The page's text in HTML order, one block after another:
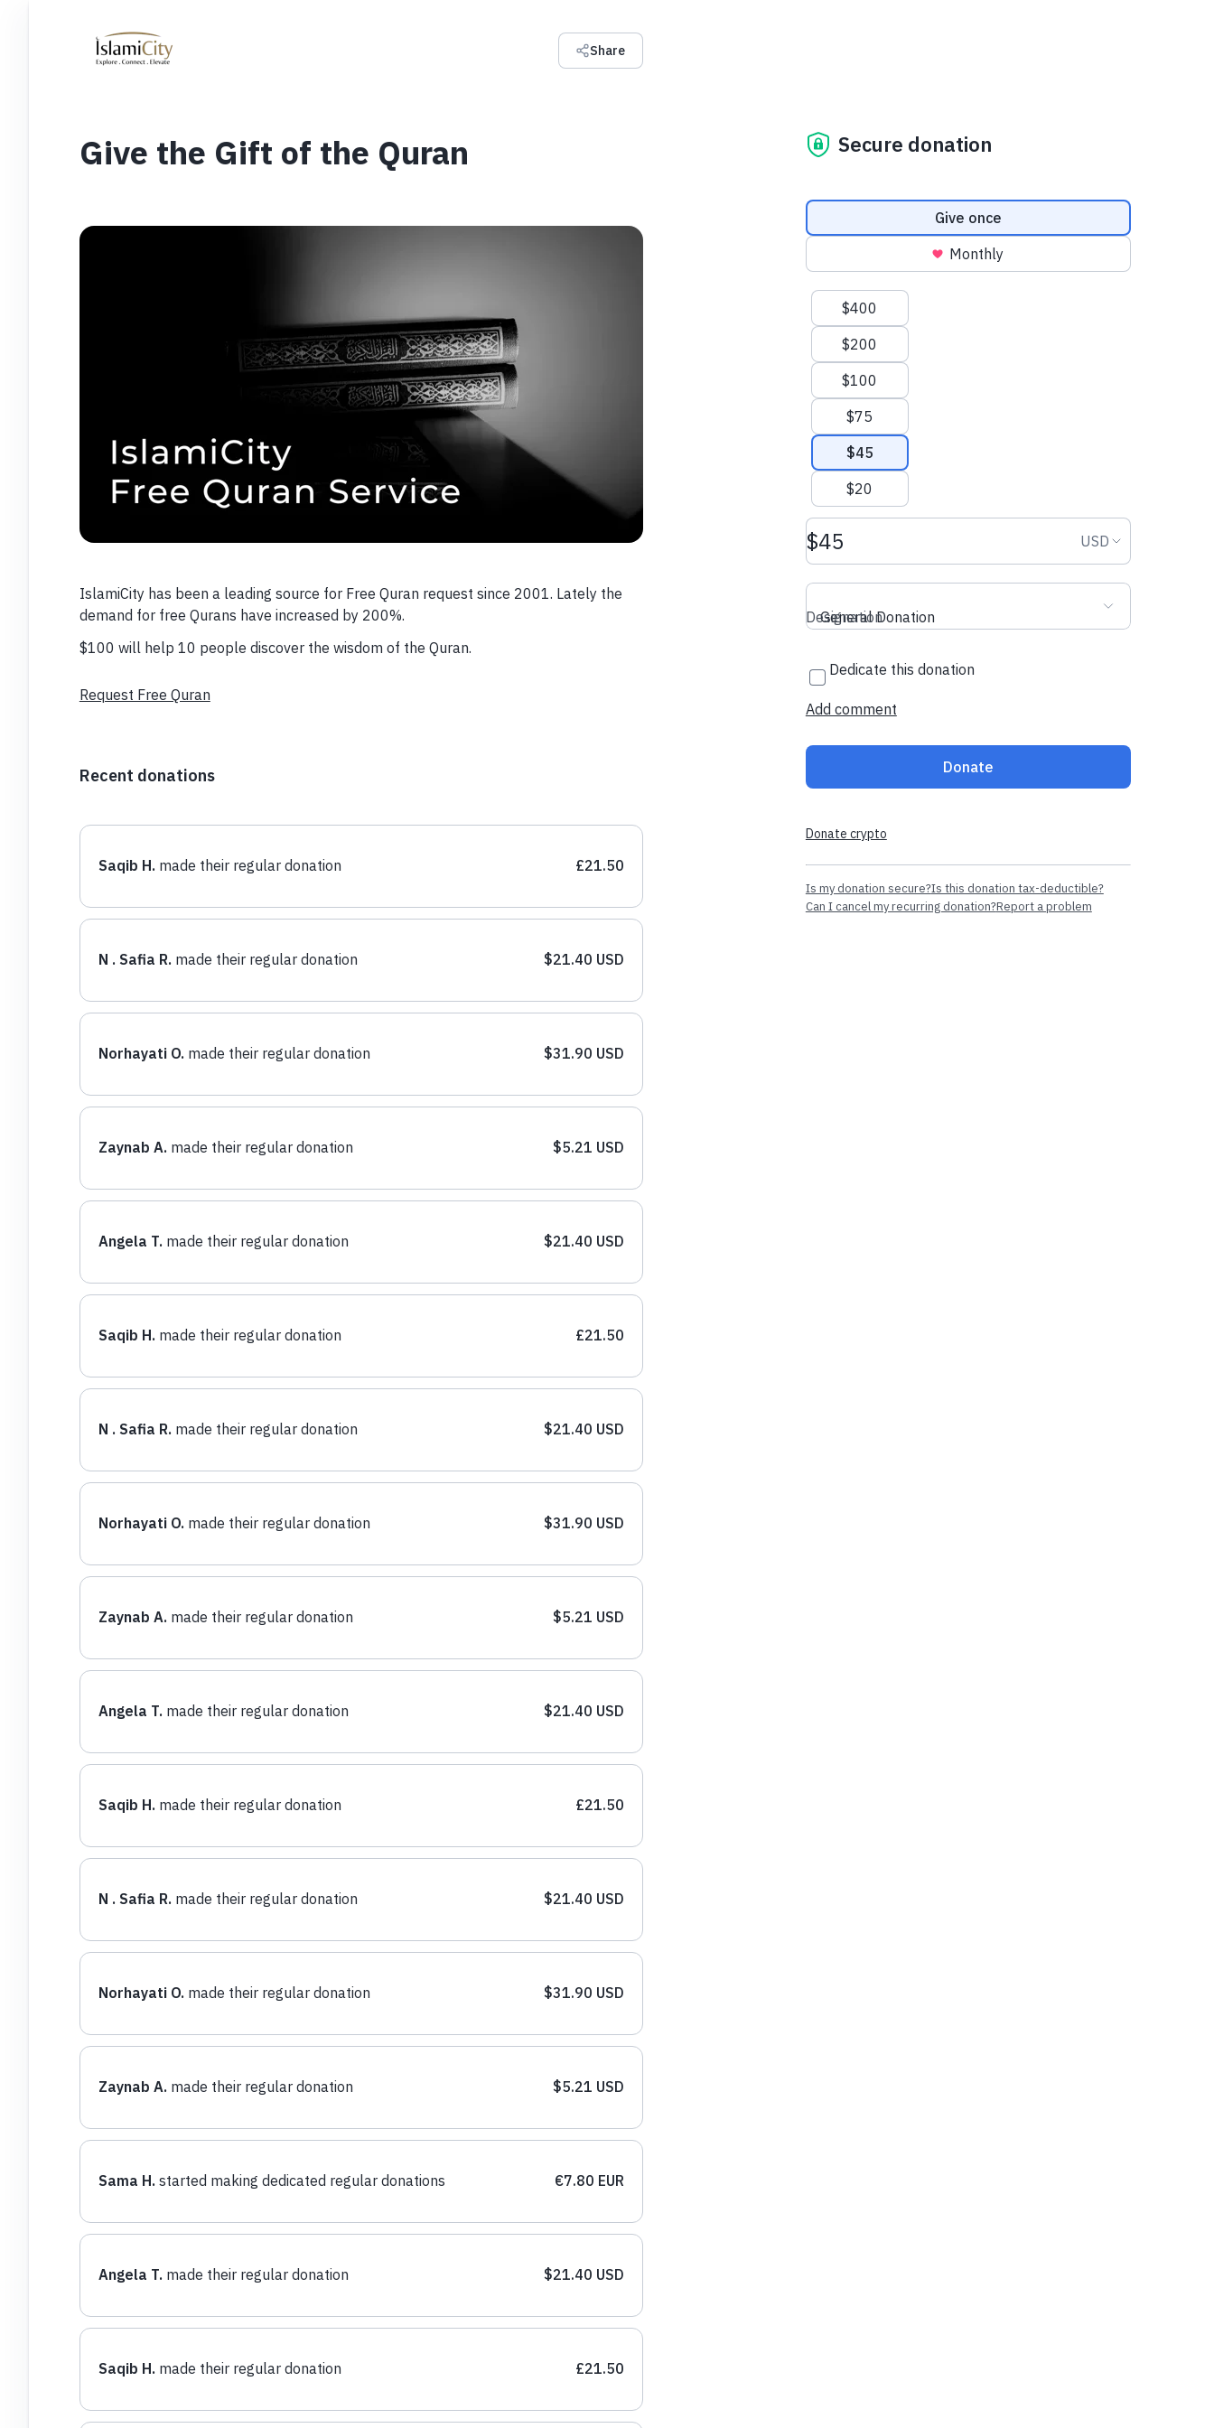
Share
Give the Gift of the Quran
IslamiCity has been a leading source for Free Quran request since 2001. Lately the
demand for free Qurans have increased by 200%.
$100 will help 10 people discover the wisdom of the Quran.
Request Free Quran
Recent donations
£21.50
Saqib H. made their regular donation
$21.40 USD
N . Safia R. made their regular donation
$31.90 USD
Norhayati O. made their regular donation
$5.21 USD
Zaynab A. made their regular donation
$21.40 USD
Angela T. made their regular donation
£21.50
Saqib H. made their regular donation
$21.40 USD
N . Safia R. made their regular donation
$31.90 USD
Norhayati O. made their regular donation
$5.21 USD
Zaynab A. made their regular donation
$21.40 USD
Angela T. made their regular donation
£21.50
Saqib H. made their regular donation
$21.40 USD
N . Safia R. made their regular donation
$31.90 USD
Norhayati O. made their regular donation
$5.21 USD
Zaynab A. made their regular donation
€7.80 EUR
Sama H. started making dedicated regular donations
$21.40 USD
Angela T. made their regular donation
£21.50
Saqib H. made their regular donation
Secure donation
Donation frequency
Give once
Monthly
Suggested amounts
$400
$200
$100
$75
$45
$20
Donation amount USD Donation
USD
General Donation
Designation
Dedicate this donation
Add comment
Donate
Donate crypto
Is my donation secure?Is this donation tax-deductible?
Can I cancel my recurring donation?Report a problem